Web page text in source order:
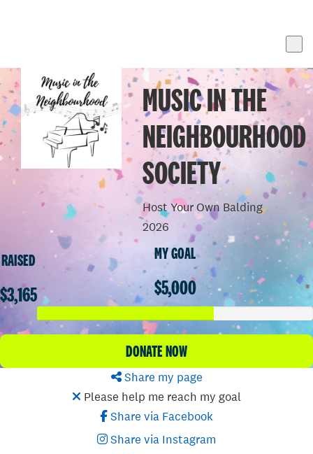
MUSIC IN THE
NEIGHBOURHOOD
SOCIETY
Host Your Own Balding
2026
RAISED
$3,165
MY GOAL
$5,000
DONATE NOW
Share my page
Please help me reach my goal
Share via Facebook
Share via Instagram